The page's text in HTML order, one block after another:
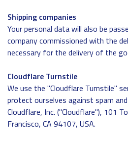
Shipping companies
Your personal data will also be
company commissioned with the
necessary for the delivery of the
Cloudflare Turnstile
We use the "Cloudflare Turnstile"
protect ourselves against spam
Cloudflare, Inc. ("Cloudflare"), 101
Francisco, CA 94107, USA.